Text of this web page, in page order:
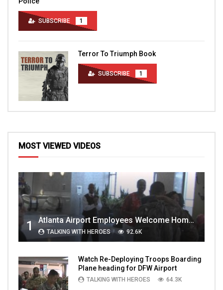
SUBSCRIBE 1
Terror To Triumph Book
SUBSCRIBE 1
MOST VIEWED VIDEOS
1 Atlanta Airport Employees Welcome Home Troops Part 1
TALKING WITH HEROES 92.6K
Watch Re-Deploying Troops Boarding
Plane heading for DFW Airport
TALKING WITH HEROES 64.3K